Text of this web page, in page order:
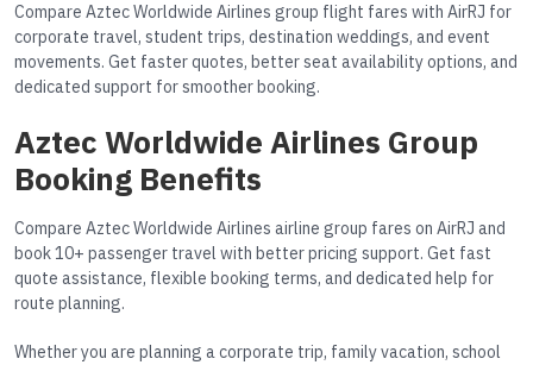
Compare Aztec Worldwide Airlines group flight fares with AirRJ for
corporate travel, student trips, destination weddings, and event
movements. Get faster quotes, better seat availability options, and
dedicated support for smoother booking.
Aztec Worldwide Airlines Group
Booking Benefits
Compare Aztec Worldwide Airlines airline group fares on AirRJ and
book 10+ passenger travel with better pricing support. Get fast
quote assistance, flexible booking terms, and dedicated help for
route planning.
Whether you are planning a corporate trip, family vacation, school